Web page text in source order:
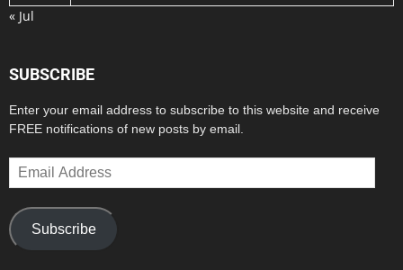
« Jul
SUBSCRIBE
Enter your email address to subscribe to this website and receive
FREE notifications of new posts by email.
Email
Address
Subscribe